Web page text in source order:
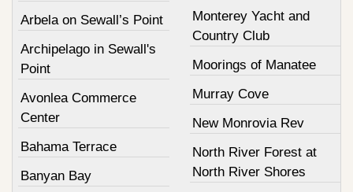
Arbela on Sewall’s Point
Archipelago in Sewall's
Point
Avonlea Commerce
Center
Bahama Terrace
Banyan Bay
Monterey Yacht and
Country Club
Moorings of Manatee
Murray Cove
New Monrovia Rev
North River Forest at
North River Shores